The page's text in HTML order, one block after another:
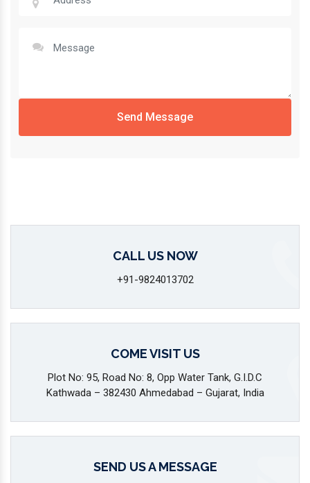
Send Message
CALL US NOW
+91-9824013702
COME VISIT US
Plot No: 95, Road No: 8, Opp Water Tank, G.I.D.C
Kathwada – 382430 Ahmedabad – Gujarat, India
SEND US A MESSAGE